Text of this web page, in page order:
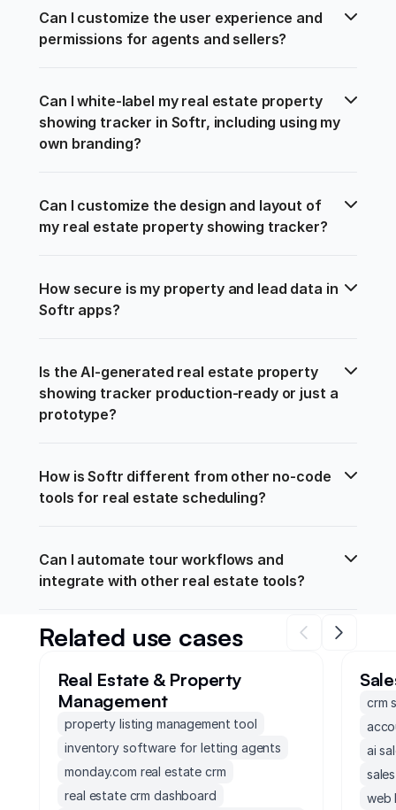
Can I customize the user experience and
permissions for agents and sellers?
Can I white-label my real estate property
showing tracker in Softr, including using my
own branding?
Can I customize the design and layout of
my real estate property showing tracker?
How secure is my property and lead data in
Softr apps?
Is the AI-generated real estate property
showing tracker production-ready or just a
prototype?
How is Softr different from other no-code
tools for real estate scheduling?
Can I automate tour workflows and
integrate with other real estate tools?
Related use cases
Real Estate & Property
Management
property listing management tool
inventory software for letting agents
monday.com real estate crm
real estate crm dashboard
crm
ai
web